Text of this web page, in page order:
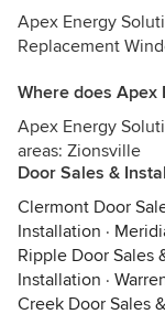
Apex Energy
Replacement
Where does Apex
Apex Energy
areas: Zionsville
Door Sales &
Clermont Door
Installation ·
Ripple Door Sales
Installation ·
Creek Door Sales